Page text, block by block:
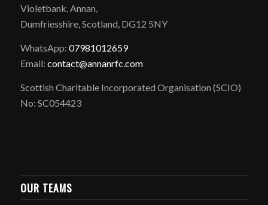
Violetbank, Annan,
Dumfriesshire, Scotland, DG12 5NY
WhatsApp: 07981012659
Email: contact@annanrfc.com
Scottish Charitable Incorporated Organisation (SCIO)
No: SC054423
OUR TEAMS